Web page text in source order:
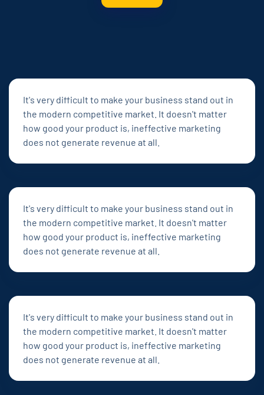
It's very difficult to make your business stand out in
the modern competitive market. It doesn't matter
how good your product is, ineffective marketing
does not generate revenue at all.
It's very difficult to make your business stand out in
the modern competitive market. It doesn't matter
how good your product is, ineffective marketing
does not generate revenue at all.
It's very difficult to make your business stand out in
the modern competitive market. It doesn't matter
how good your product is, ineffective marketing
does not generate revenue at all.